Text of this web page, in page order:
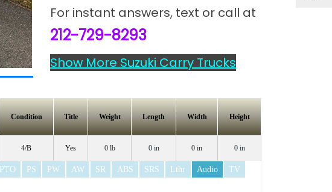
For instant answers, text or call at
212-729-8293
Show More Suzuki Carry Trucks
Condition Title Weight Length Width Height
4/B Yes 0 lb 0 in 0 in 0 in
PTO PS PW AW SR ABS SRS Lthr Audio
TV